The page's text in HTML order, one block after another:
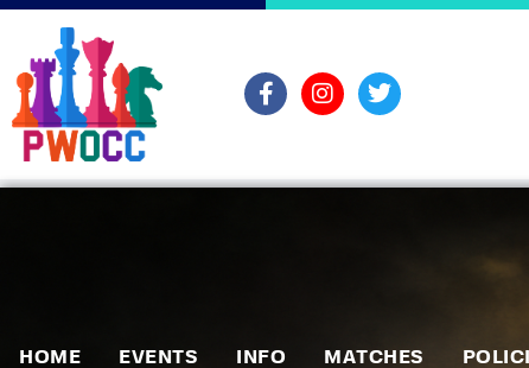
HOME EVENTS INFO MATCHES